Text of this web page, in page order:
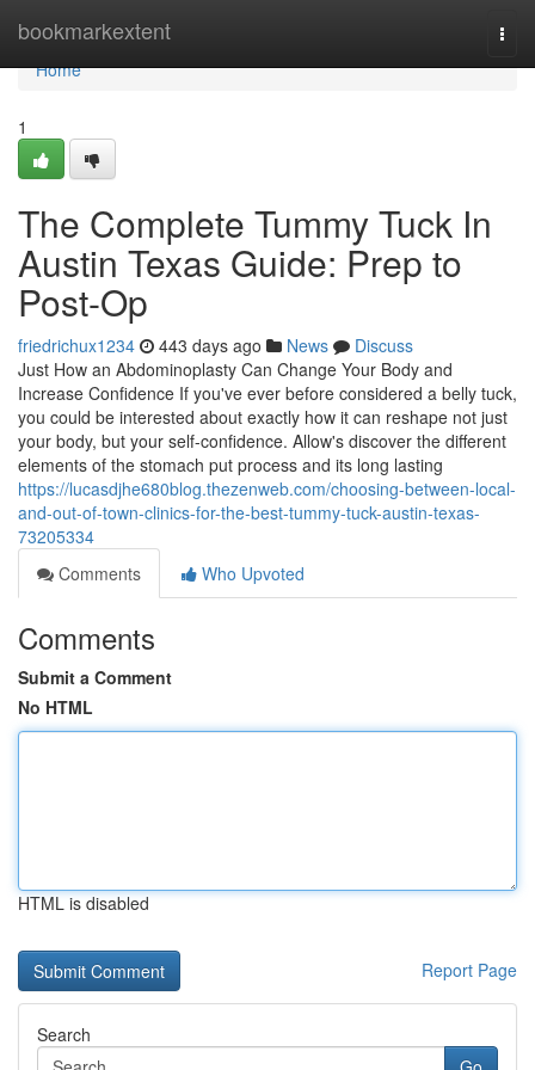
bookmarkextent
Home
Home
1
The Complete Tummy Tuck In
Austin Texas Guide: Prep to
Post-Op
friedrichux1234 443 days ago News
Discuss
Just How an Abdominoplasty Can Change Your Body and
Increase Confidence If you've ever before considered a belly tuck,
you could be interested about exactly how it can reshape not just
your body, but your self-confidence. Allow's discover the different
elements of the stomach put process and its long lasting
https://lucasdjhe680blog.thezenweb.com/choosing-between-local-
and-out-of-town-clinics-for-the-best-tummy-tuck-austin-texas-
73205334
Comments
Who Upvoted
Comments
Submit a Comment
No HTML
HTML is disabled
Report Page
Search